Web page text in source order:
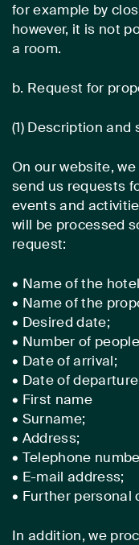
for example by
however, it is not
a room.
b. Request for
(1) Description and
On our website,
send us requests
events and
will be processed
request:
• Name of the
• Name of the
• Desired date;
• Number of
• Date of arrival;
• Date of
• First name
• Surname;
• Address;
• Telephone
• E-mail address;
• Further personal
In addition, we